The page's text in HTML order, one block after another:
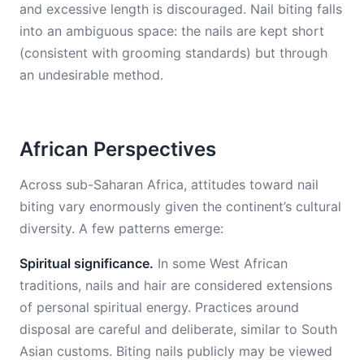
and excessive length is discouraged. Nail biting falls
into an ambiguous space: the nails are kept short
(consistent with grooming standards) but through
an undesirable method.
African Perspectives
Across sub-Saharan Africa, attitudes toward nail
biting vary enormously given the continent’s cultural
diversity. A few patterns emerge:
Spiritual significance. In some West African
traditions, nails and hair are considered extensions
of personal spiritual energy. Practices around
disposal are careful and deliberate, similar to South
Asian customs. Biting nails publicly may be viewed